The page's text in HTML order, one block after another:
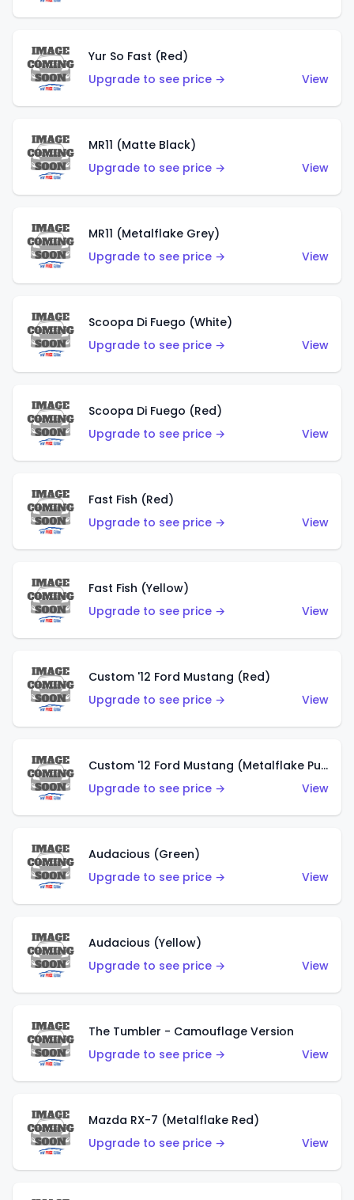
Yur So Fast (Red)
Upgrade to see price →
View
MR11 (Matte Black)
Upgrade to see price →
View
MR11 (Metalflake Grey)
Upgrade to see price →
View
Scoopa Di Fuego (White)
Upgrade to see price →
View
Scoopa Di Fuego (Red)
Upgrade to see price →
View
Fast Fish (Red)
Upgrade to see price →
View
Fast Fish (Yellow)
Upgrade to see price →
View
Custom '12 Ford Mustang (Red)
Upgrade to see price →
View
Custom '12 Ford Mustang (Metalflake Purple)
Upgrade to see price →
View
Audacious (Green)
Upgrade to see price →
View
Audacious (Yellow)
Upgrade to see price →
View
The Tumbler - Camouflage Version
Upgrade to see price →
View
Mazda RX-7 (Metalflake Red)
Upgrade to see price →
View